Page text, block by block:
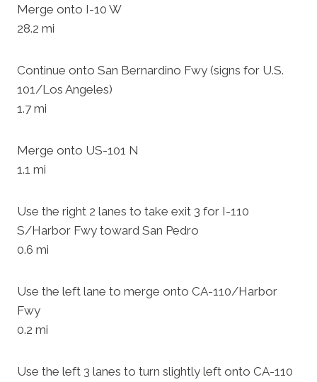
Merge onto I-10 W
28.2 mi
Continue onto San Bernardino Fwy (signs for U.S.
101/Los Angeles)
1.7 mi
Merge onto US-101 N
1.1 mi
Use the right 2 lanes to take exit 3 for I-110
S/Harbor Fwy toward San Pedro
0.6 mi
Use the left lane to merge onto CA-110/Harbor
Fwy
0.2 mi
Use the left 3 lanes to turn slightly left onto CA-110